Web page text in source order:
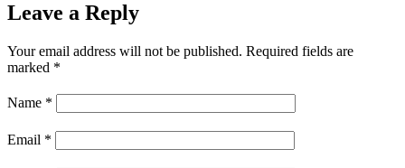
Leave a Reply
Your email address will not be published. Required fields are
marked *
Name *
Email *